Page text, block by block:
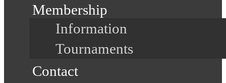
Membership
Information
Tournaments
Contact